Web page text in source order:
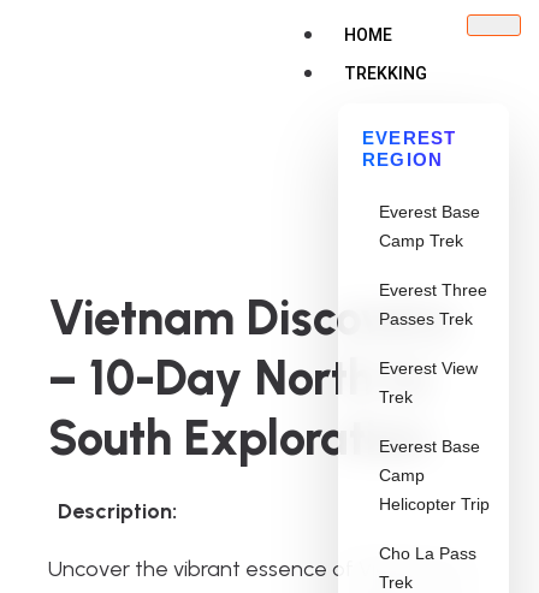
HOME
TREKKING
EVEREST
REGION
Everest Base
Camp Trek
Everest Three
Passes Trek
Everest View
Trek
Everest Base
Camp
Helicopter Trip
Cho La Pass
Trek
Vietnam Discovery
– 10-Day North to
South Exploration
Description:
Uncover the vibrant essence of Vietnam on